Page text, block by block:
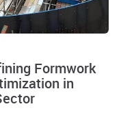
Formwork
in